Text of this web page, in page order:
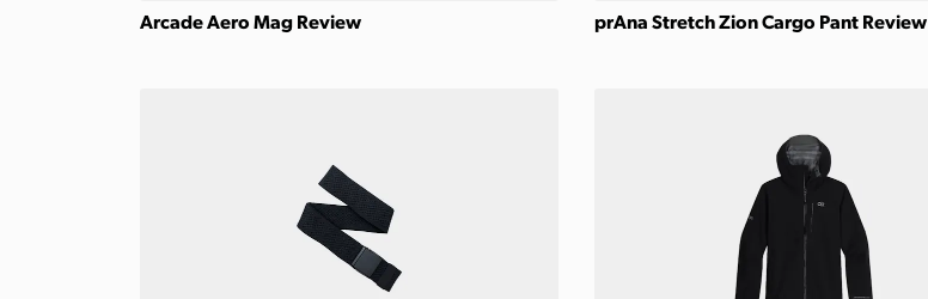
Arcade Aero Mag Review prAna Stretch Zion Cargo Pant Review